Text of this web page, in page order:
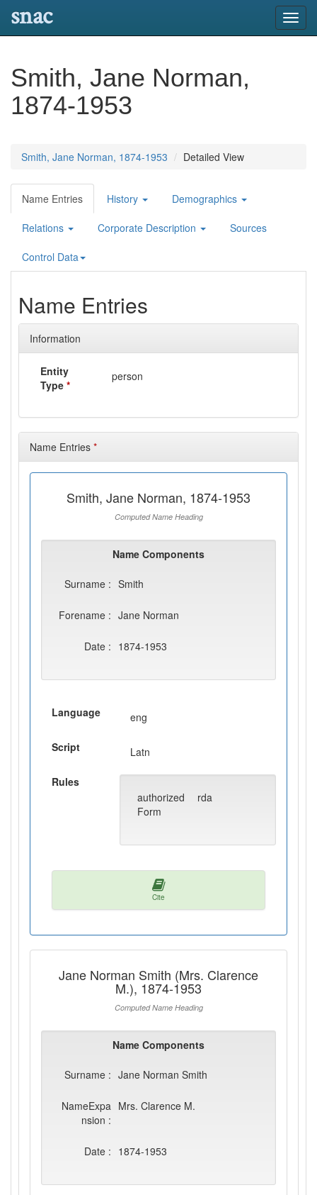
snac
Smith, Jane Norman,
1874-1953
Smith, Jane Norman, 1874-1953 Detailed View
Name Entries History Demographics
Relations Corporate Description Sources
Control Data
Name Entries
Information
Entity
Type *
person
Name Entries *
Smith, Jane Norman, 1874-1953
Computed Name Heading
Name Components
Surname : Smith
Forename : Jane Norman
Date : 1874-1953
Language eng
Script Latn
Rules
authorized
Form
rda
Cite
Jane Norman Smith (Mrs. Clarence
M.), 1874-1953
Computed Name Heading
Name Components
Surname : Jane Norman Smith
NameExpa
nsion :
Mrs. Clarence M.
Date : 1874-1953